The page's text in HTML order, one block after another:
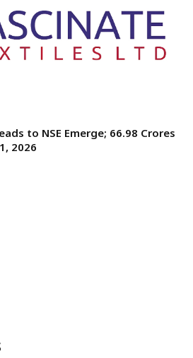
to NSE Emerge; ₹66.98 Crores
2026